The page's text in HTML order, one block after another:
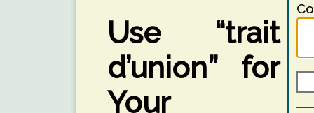
Use “trait
d’union” for
Your